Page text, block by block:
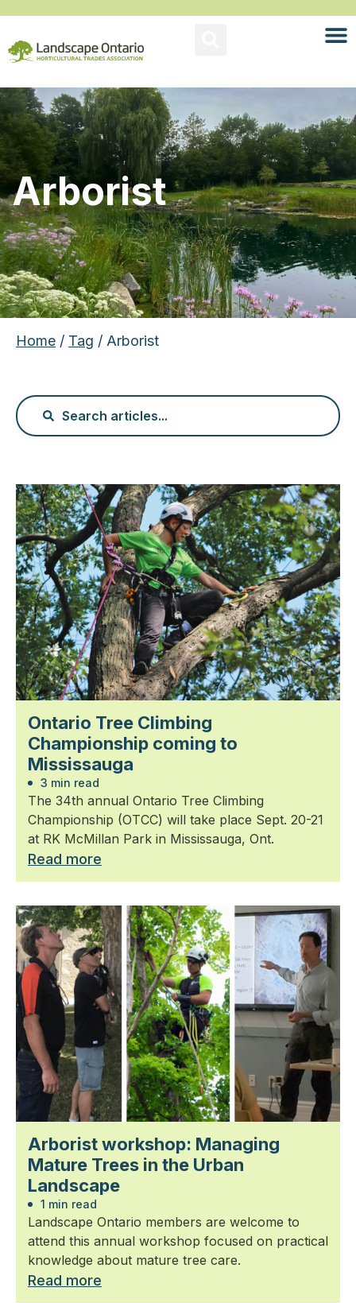
Arborist
Home / Tag / Arborist
Ontario Tree Climbing
Championship coming to
Mississauga
3 min read
The 34th annual Ontario Tree Climbing
Championship (OTCC) will take place Sept. 20-21
at RK McMillan Park in Mississauga, Ont.
Read more
Arborist workshop: Managing
Mature Trees in the Urban
Landscape
1 min read
Landscape Ontario members are welcome to
attend this annual workshop focused on practical
knowledge about mature tree care.
Read more